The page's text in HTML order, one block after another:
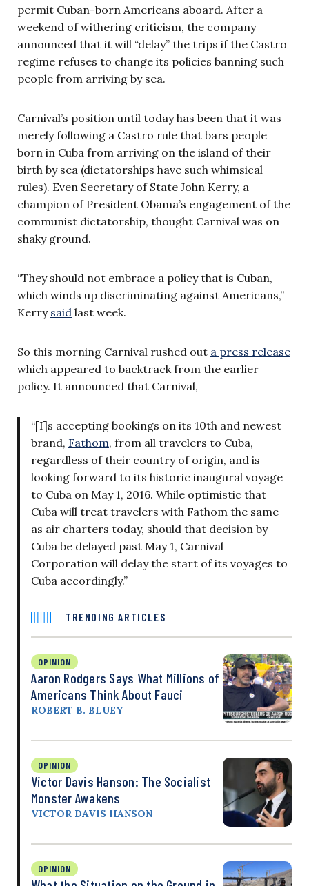
permit Cuban-born Americans aboard. After a
weekend of withering criticism, the company
announced that it will “delay” the trips if the Castro
regime refuses to change its policies banning such
people from arriving by sea.
Carnival’s position until today has been that it was
merely following a Castro rule that bars people
born in Cuba from arriving on the island of their
birth by sea (dictatorships have such whimsical
rules). Even Secretary of State John Kerry, a
champion of President Obama’s engagement of the
communist dictatorship, thought Carnival was on
shaky ground.
“They should not embrace a policy that is Cuban,
which winds up discriminating against Americans,”
Kerry said last week.
So this morning Carnival rushed out a press release
which appeared to backtrack from the earlier
policy. It announced that Carnival,
“[I]s accepting bookings on its 10th and newest
brand, Fathom, from all travelers to Cuba,
regardless of their country of origin, and is
looking forward to its historic inaugural voyage
to Cuba on May 1, 2016. While optimistic that
Cuba will treat travelers with Fathom the same
as air charters today, should that decision by
Cuba be delayed past May 1, Carnival
Corporation will delay the start of its voyages to
Cuba accordingly.”
TRENDING ARTICLES
OPINION
Aaron Rodgers Says What Millions of
Americans Think About Fauci
ROBERT B. BLUEY
OPINION
Victor Davis Hanson: The Socialist
Monster Awakens
VICTOR DAVIS HANSON
OPINION